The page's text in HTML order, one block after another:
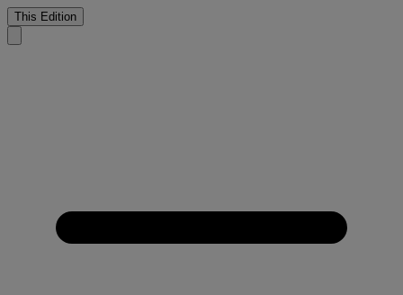
This Edition